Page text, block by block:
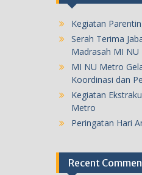
Kegiatan
Serah Terima
Madrasah MI
MI NU Metro
Koordinasi dan
Kegiatan
Metro
Peringatan Hari
Recent